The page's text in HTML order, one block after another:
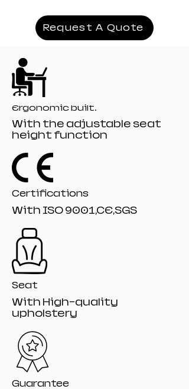
Armrest:1D armrest
Mechanism:19# titling mechanism
Filling:Moulded+Orginal Foam
Gaslift:80mm class 4 Black painting gaslift
Base: 350mm PA-001 Black nylon base
Castor: 60mm R-10# Black nylon castors
Request A Quote
Ergonomic built.
With the adjustable seat
height function
Certifications
With ISO 9001,CE,SGS
Seat
With High-quality
upholstery
Guarantee